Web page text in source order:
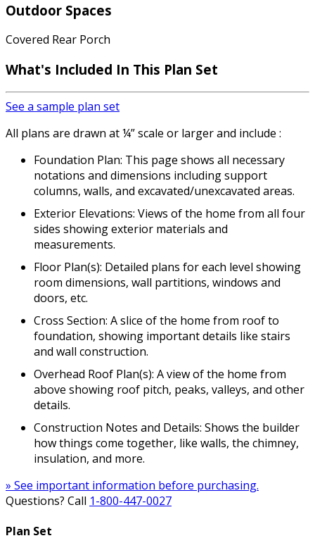
Outdoor Spaces
Covered Rear Porch
What's Included In This Plan Set
See a sample plan set
All plans are drawn at ¼” scale or larger and include :
Foundation Plan: This page shows all necessary
notations and dimensions including support
columns, walls, and excavated/unexcavated areas.
Exterior Elevations: Views of the home from all four
sides showing exterior materials and
measurements.
Floor Plan(s): Detailed plans for each level showing
room dimensions, wall partitions, windows and
doors, etc.
Cross Section: A slice of the home from roof to
foundation, showing important details like stairs
and wall construction.
Overhead Roof Plan(s): A view of the home from
above showing roof pitch, peaks, valleys, and other
details.
Construction Notes and Details: Shows the builder
how things come together, like walls, the chimney,
insulation, and more.
» See important information before purchasing.
Questions? Call 1-800-447-0027
Plan Set